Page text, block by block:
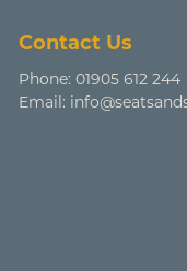
Contact Us
Phone: 01905 612 244
Email: